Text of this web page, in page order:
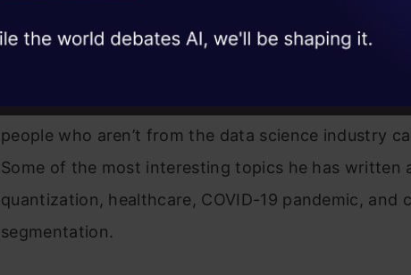
professional Python Developer with a computer
people who aren’t from the data science industry
Some of the most interesting topics he has written
quantization, healthcare, COVID-19 pandemic, and
segmentation.